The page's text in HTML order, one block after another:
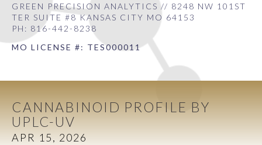
GREEN PRECISION ANALYTICS // 8248 NW 101ST
TER SUITE #8 KANSAS CITY MO 64153
PH: 816-442-8238
MO LICENSE #: TES000011
CANNABINOID PROFILE BY
UPLC-UV
APR 15, 2026